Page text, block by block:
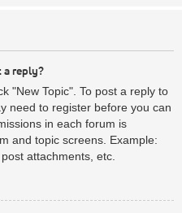
a reply?
"New Topic". To post a reply to
need to register before you can
in each forum is
and topic screens. Example:
attachments, etc.